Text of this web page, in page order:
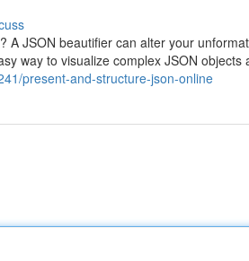
A JSON beautifier can alter your
way to visualize complex JSON objects
present-and-structure-json-online